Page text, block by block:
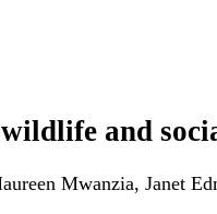
and
Mwanzia, Janet